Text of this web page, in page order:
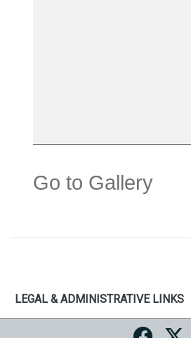
Go to Gallery
LEGAL & ADMINISTRATIVE LINKS